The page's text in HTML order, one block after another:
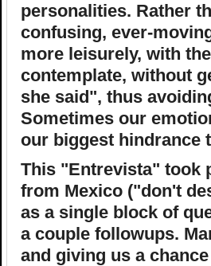
personalities. Rather
confusing, ever-
more leisurely, with
contemplate, without
she said", thus
Sometimes our
our biggest hindrance
This "Entrevista" took
from Mexico ("don't
as a single block of
a couple followups.
and giving us a